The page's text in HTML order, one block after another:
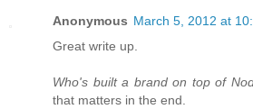
Anonymous March 5, 2012 at
Great write up.
Who's built a brand on top of
that matters in the end.